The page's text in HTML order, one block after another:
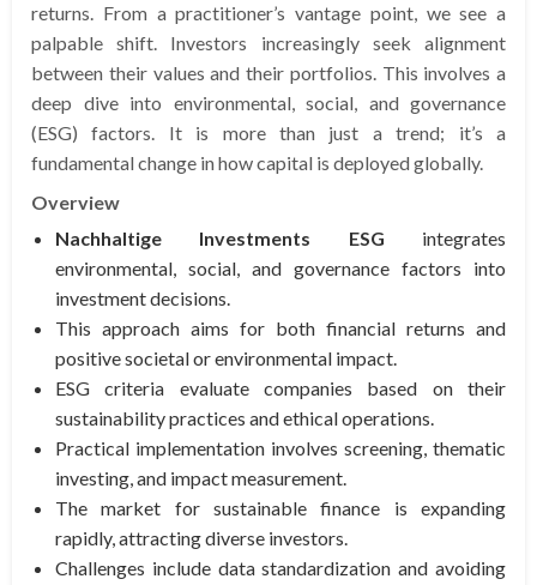
returns. From a practitioner’s vantage point, we see a
palpable shift. Investors increasingly seek alignment
between their values and their portfolios. This involves a
deep dive into environmental, social, and governance
(ESG) factors. It is more than just a trend; it’s a
fundamental change in how capital is deployed globally.
Overview
Nachhaltige Investments ESG integrates
environmental, social, and governance factors into
investment decisions.
This approach aims for both financial returns and
positive societal or environmental impact.
ESG criteria evaluate companies based on their
sustainability practices and ethical operations.
Practical implementation involves screening, thematic
investing, and impact measurement.
The market for sustainable finance is expanding
rapidly, attracting diverse investors.
Challenges include data standardization and avoiding